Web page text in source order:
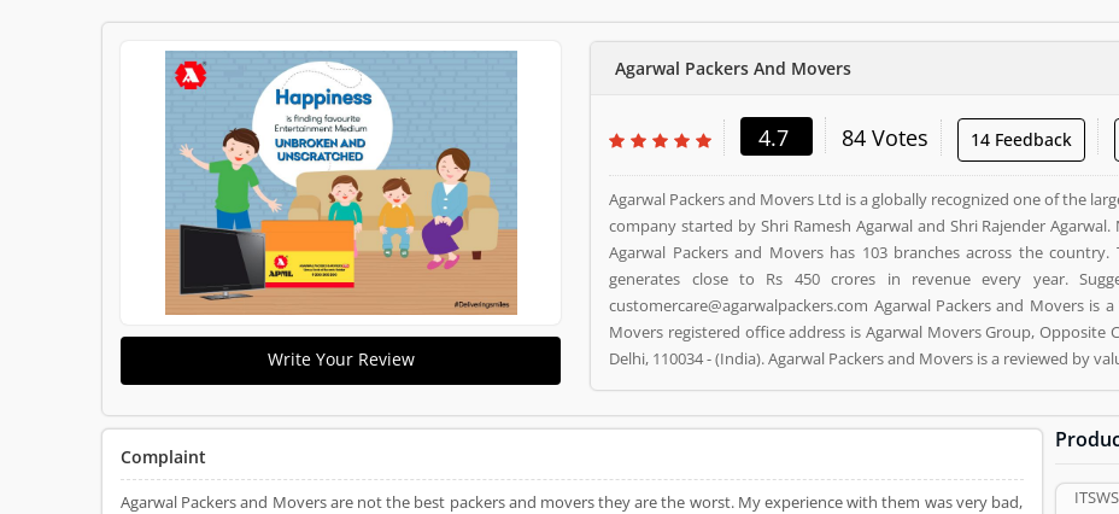
Write Your Review
Agarwal Packers And Movers
4.7 84 Votes 14 Feedback
Agarwal Packers and Movers Ltd is a globally recognized one of the
company started by Shri Ramesh Agarwal and Shri Rajender
Agarwal Packers and Movers has 103 branches across the
generates close to Rs 450 crores in revenue every year.
customercare@agarwalpackers.com Agarwal Packers and Movers is
Movers registered office address is Agarwal Movers Group, Opposite
Delhi, 110034 - (India). Agarwal Packers and Movers is a reviewed by
and Movers Product/Business/Services. Customer opinion (84)
Product/Business/Services. Customer vote (84) and rating (5) giving
Complaint
Agarwal Packers and Movers are not the best packers and movers they are the worst. My experience with them was very bad,